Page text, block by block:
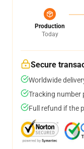
Production
Today
Secure
Worldwide
Tracking number
Full refund if the